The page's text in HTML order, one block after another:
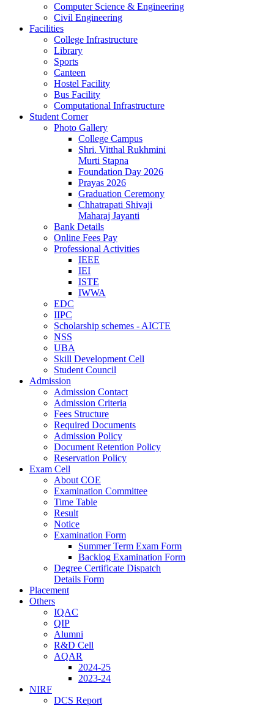
Computer Science & Engineering
Civil Engineering
Facilities
College Infrastructure
Library
Sports
Canteen
Hostel Facility
Bus Facility
Computational Infrastructure
Student Corner
Photo Gallery
College Campus
Shri. Vitthal Rukhmini
Murti Stapna
Foundation Day 2026
Prayas 2026
Graduation Ceremony
Chhatrapati Shivaji
Maharaj Jayanti
Bank Details
Online Fees Pay
Professional Activities
IEEE
IEI
ISTE
IWWA
EDC
IIPC
Scholarship schemes - AICTE
NSS
UBA
Skill Development Cell
Student Council
Admission
Admission Contact
Admission Criteria
Fees Structure
Required Documents
Admission Policy
Document Retention Policy
Reservation Policy
Exam Cell
About COE
Examination Committee
Time Table
Result
Notice
Examination Form
Summer Term Exam Form
Backlog Examination Form
Degree Certificate Dispatch
Details Form
Placement
Others
IQAC
QIP
Alumni
R&D Cell
AQAR
2024-25
2023-24
NIRF
DCS Report